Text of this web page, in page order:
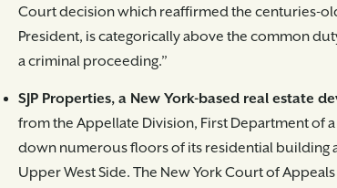
Court decision which reaffirmed the centuries-
President, is categori­cally above the common
a criminal proceeding.”
SJP Properties, a New York-based real estate
from the Appellate Division, First Department of
down numerous floors of its residential building
Upper West Side. The New York Court of